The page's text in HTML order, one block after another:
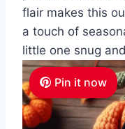
flair makes this
a touch of
little one snug
Pin it now